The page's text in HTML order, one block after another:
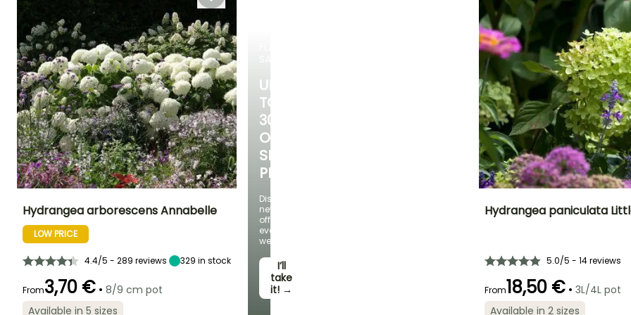
UP
TO
30%
OFF
SELECTED
PLANTS!
Discover
new
offers
every
week
I’ll
take
it! →
November
Height at maturity
shade
Hydrangea arborescens Annabelle
LOW PRICE
4.4/5 - 289 reviews 329 in stock
From3,70 € • 8/9 cm pot
Available in 5 sizes
Hydrangea paniculata
5.0/5 - 14 reviews
From18,50 € • 3L/4L pot
Available in 2 sizes